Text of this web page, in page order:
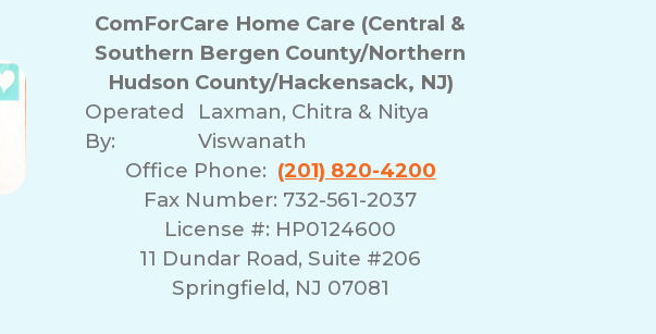
ComForCare Home Care (Central &
Southern Bergen County/Northern
Hudson County/Hackensack, NJ)
Operated
By:
Laxman, Chitra & Nitya
Viswanath
Office Phone: (201) 820-4200
Fax Number: 732-561-2037
License #: HP0124600
11 Dundar Road, Suite #206
Springfield, NJ 07081